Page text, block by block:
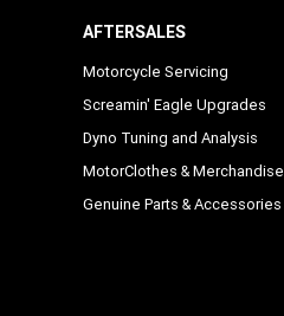
AFTERSALES
Motorcycle Servicing
Screamin' Eagle Upgrades
Dyno Tuning and Analysis
MotorClothes & Merchandise
Genuine Parts & Accessories